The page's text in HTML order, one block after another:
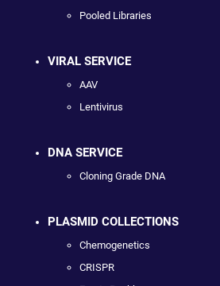
Pooled Libraries
VIRAL SERVICE
AAV
Lentivirus
DNA SERVICE
Cloning Grade DNA
PLASMID COLLECTIONS
Chemogenetics
CRISPR